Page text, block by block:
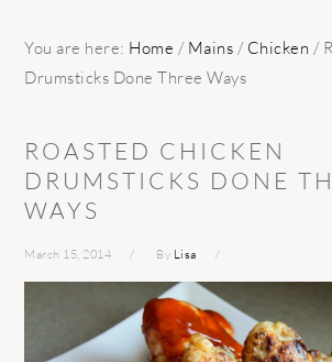
You are here: Home / Mains / Chicken /
Drumsticks Done Three Ways
ROASTED CHICKEN
DRUMSTICKS DONE
WAYS
March 15, 2014 By Lisa